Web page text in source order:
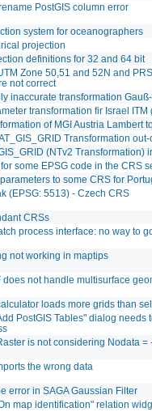
PostGIS column error
system for oceanographers
projection
definitions for 32 and 64 bit
Zone 50,51 and 52N and
not correct
inaccurate transformation
transformation fir Israel ITM
of MGI Austria Lambert
Transformation
(NTv2 Transformation)
some EPSG code in the CRS
to some CRS for
(EPSG: 5513) - Czech CRS
CRSs
process interface: no way to
not working in maptips
does not handle multisurface
loads more grids than
PostGIS Tables" dialog
is not considering Nodata =
the wrong data
error in SAGA Gaussian Filter
map identification" relation